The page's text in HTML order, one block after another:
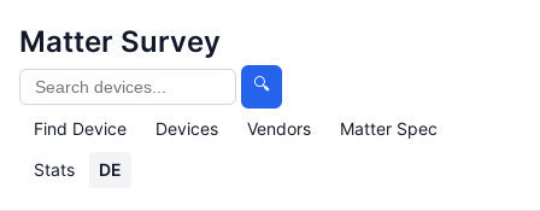
Matter Survey
🔍
Find Device Devices Vendors
Matter Spec
Stats
DE